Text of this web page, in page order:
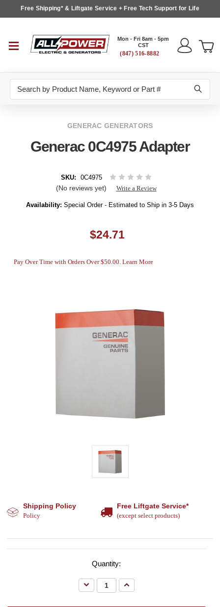
Free Shipping* & Liftgate Service + Free Tech Support for Life
Mon - Fri 8am - 5pm
CST
(847) 516-8882
GENERAC GENERATORS
Generac 0C4975 Adapter
SKU: 0C4975
(No reviews yet) Write a Review
Availability: Special Order - Estimated to Ship in 3-5 Days
$24.71
Pay Over Time with Orders Over $50.00. Learn More
Shipping Policy
Policy
Free Liftgate Service*
(except select products)
Quantity:
Decrease
Quantity:
Increase
Quantity: